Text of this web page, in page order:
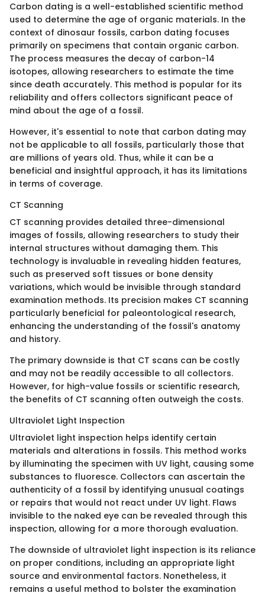
Carbon dating is a well-established scientific method
used to determine the age of organic materials. In the
context of dinosaur fossils, carbon dating focuses
primarily on specimens that contain organic carbon.
The process measures the decay of carbon-14
isotopes, allowing researchers to estimate the time
since death accurately. This method is popular for its
reliability and offers collectors significant peace of
mind about the age of a fossil.
However, it's essential to note that carbon dating may
not be applicable to all fossils, particularly those that
are millions of years old. Thus, while it can be a
beneficial and insightful approach, it has its limitations
in terms of coverage.
CT Scanning
CT scanning provides detailed three-dimensional
images of fossils, allowing researchers to study their
internal structures without damaging them. This
technology is invaluable in revealing hidden features,
such as preserved soft tissues or bone density
variations, which would be invisible through standard
examination methods. Its precision makes CT scanning
particularly beneficial for paleontological research,
enhancing the understanding of the fossil's anatomy
and history.
The primary downside is that CT scans can be costly
and may not be readily accessible to all collectors.
However, for high-value fossils or scientific research,
the benefits of CT scanning often outweigh the costs.
Ultraviolet Light Inspection
Ultraviolet light inspection helps identify certain
materials and alterations in fossils. This method works
by illuminating the specimen with UV light, causing some
substances to fluoresce. Collectors can ascertain the
authenticity of a fossil by identifying unusual coatings
or repairs that would not react under UV light. Flaws
invisible to the naked eye can be revealed through this
inspection, allowing for a more thorough evaluation.
The downside of ultraviolet light inspection is its reliance
on proper conditions, including an appropriate light
source and environmental factors. Nonetheless, it
remains a useful method to bolster the examination